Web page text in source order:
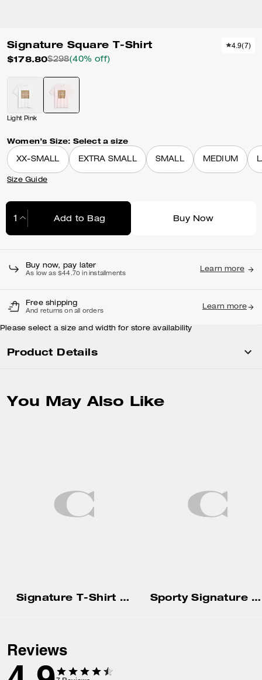
Signature Square T-Shirt
$178.80$298(40% off)
4.9(7)
Light Pink
Women’s Size: Select a size
XX-SMALL EXTRA SMALL SMALL MEDIUM
Size Guide
Add to Bag Buy Now
Buy now, pay later
As low as $44.70 in installments
Learn more
Free shipping
And returns on all orders
Learn more
Please select a size and width for store availability
Product Details
You May Also Like
Signature T-Shirt In Organic Cotton Sporty Signature Boyfriend Crewneck Sweatshirt
Reviews